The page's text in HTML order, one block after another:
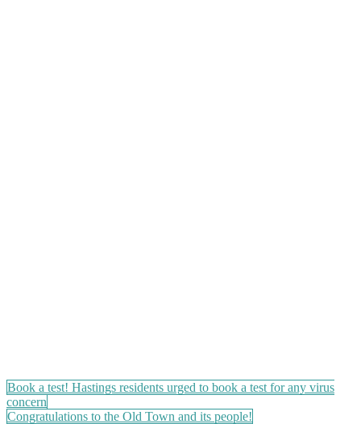
Post
navigation
Book a test! Hastings residents urged to book a test for any virus
concern
Congratulations to the Old Town and its people!